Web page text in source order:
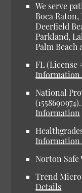
We serve
Boca
Deerfield
Parkland,
Palm Beach
FL (License
Information
National
Information
Information
Norton Safe
Trend
Details